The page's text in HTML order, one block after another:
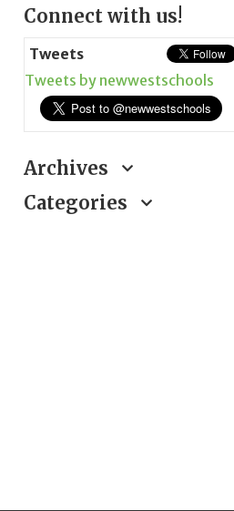
Page
Sidebar
Connect with us!
Tweets
Tweets by newwestschools
Archives
Categories